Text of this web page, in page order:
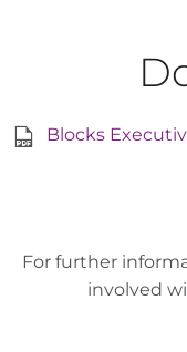
Blocks
For further
involved